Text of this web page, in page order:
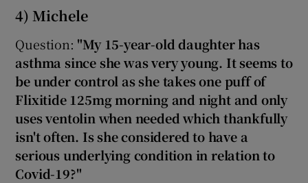
4) Michele
Question: "My 15-year-old daughter has
asthma since she was very young. It seems to
be under control as she takes one puff of
Flixitide 125mg morning and night and only
uses ventolin when needed which thankfully
isn't often. Is she considered to have a
serious underlying condition in relation to
Covid-19?"